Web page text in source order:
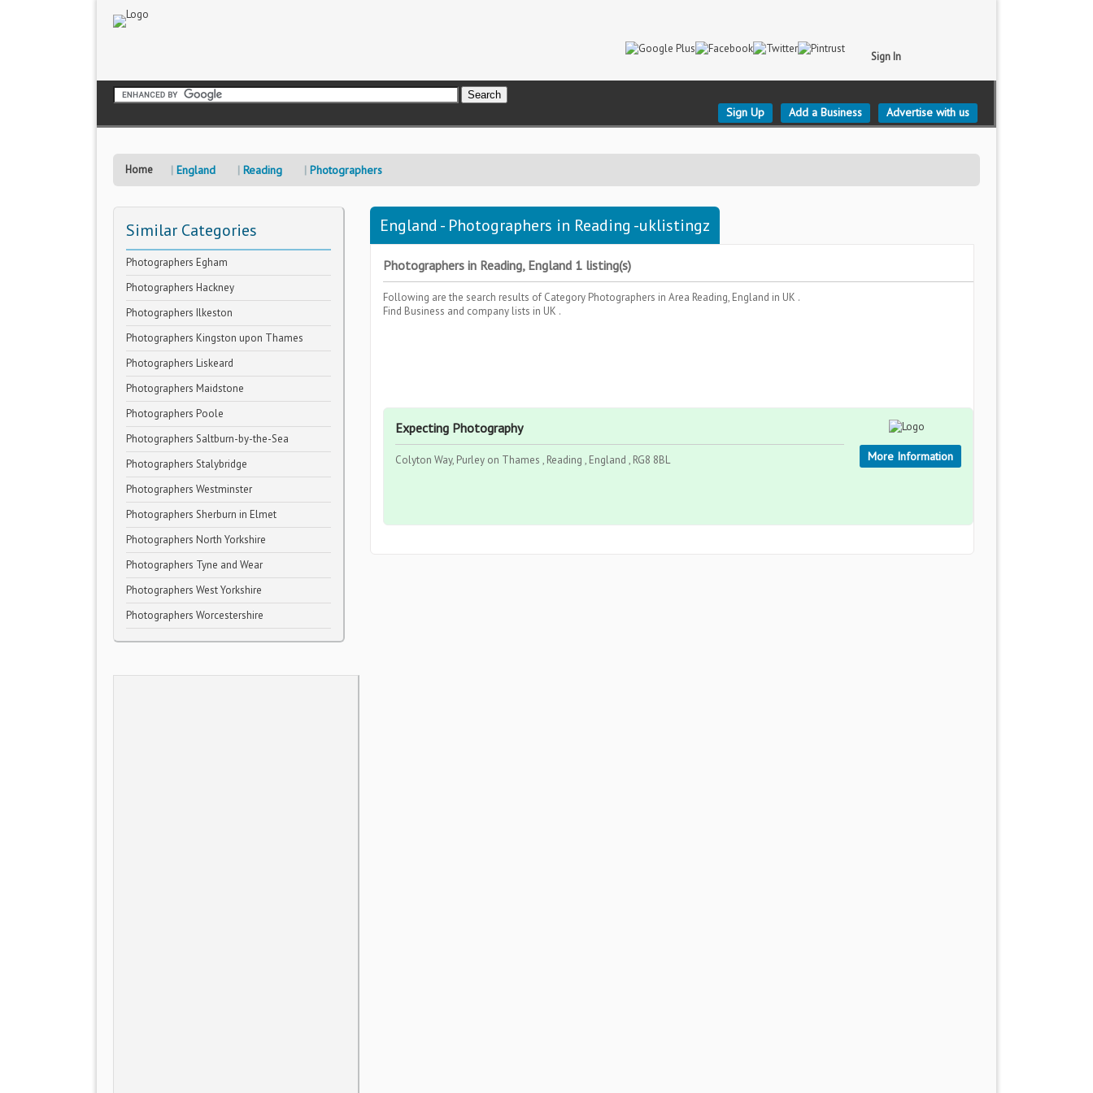
Sign In
Sign Up Add a Business Advertise with us
Home England Reading Photographers
Similar Categories
Photographers Egham
Photographers Hackney
Photographers Ilkeston
Photographers Kingston upon Thames
Photographers Liskeard
Photographers Maidstone
Photographers Poole
Photographers Saltburn-by-the-Sea
Photographers Stalybridge
Photographers Westminster
Photographers Sherburn in Elmet
Photographers North Yorkshire
Photographers Tyne and Wear
Photographers West Yorkshire
Photographers Worcestershire
England - Photographers in Reading -uklistingz
Photographers in Reading, England 1 listing(s)
Following are the search results of Category Photographers in Area Reading, England in UK .
Find Business and company lists in UK .
Expecting Photography
Colyton Way, Purley on Thames , Reading , England , RG8 8BL More Information